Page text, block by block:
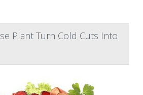
Plant Turn Cold Cuts Into